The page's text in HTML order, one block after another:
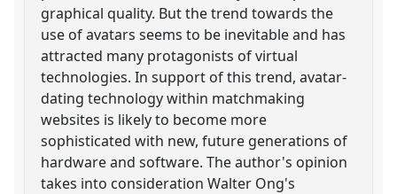
graphical quality. But the trend towards the
use of avatars seems to be inevitable and has
attracted many protagonists of virtual
technologies. In support of this trend, avatar-
dating technology within matchmaking
websites is likely to become more
sophisticated with new, future generations of
hardware and software. The author's opinion
takes into consideration Walter Ong's